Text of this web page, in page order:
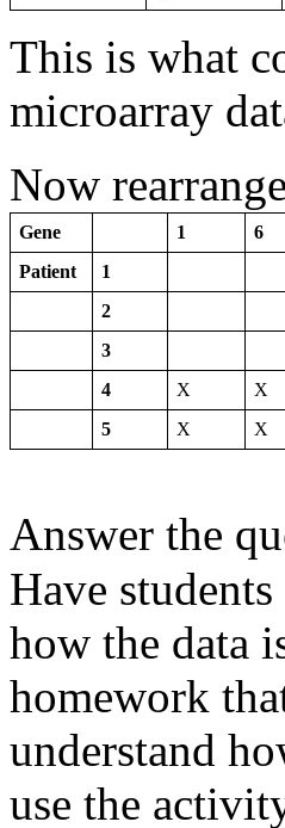
This is what
microarray
Now
Gene 1 6
Patient
1
2
3
4
X X
5
X X
Answer the
Have
how the data
homework
understand
use the